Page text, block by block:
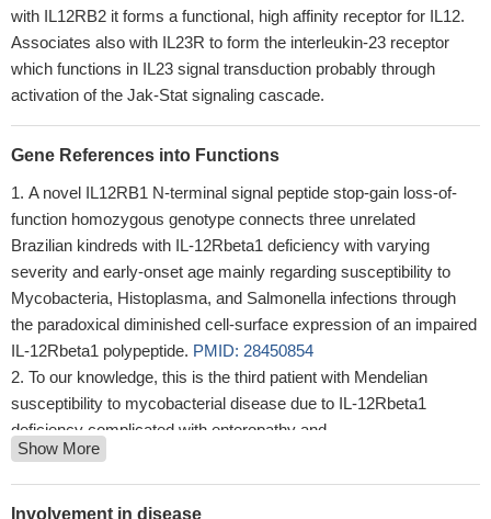
with IL12RB2 it forms a functional, high affinity receptor for IL12.
Associates also with IL23R to form the interleukin-23 receptor
which functions in IL23 signal transduction probably through
activation of the Jak-Stat signaling cascade.
Gene References into Functions
A novel IL12RB1 N-terminal signal peptide stop-gain loss-of-
function homozygous genotype connects three unrelated
Brazilian kindreds with IL-12Rbeta1 deficiency with varying
severity and early-onset age mainly regarding susceptibility to
Mycobacteria, Histoplasma, and Salmonella infections through
the paradoxical diminished cell-surface expression of an impaired
IL-12Rbeta1 polypeptide. PMID: 28450854
To our knowledge, this is the third patient with Mendelian
susceptibility to mycobacterial disease due to IL-12Rbeta1
deficiency complicated with enteropathy and
hypogammaglobulinemia and the first case of this disease to be
described in Colombia.PMID: 28865061
Th17 cells expressed consistent high levels of the IL-12Rbeta1
Show More
Involvement in disease